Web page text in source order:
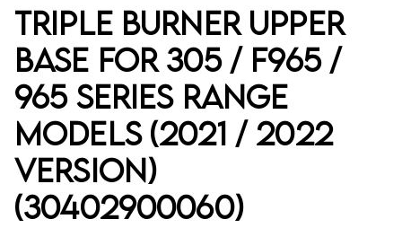
Triple Burner Upper
Base for 305 / F965 /
965 Series Range
Models (2021 / 2022
Version)
(30402900060)